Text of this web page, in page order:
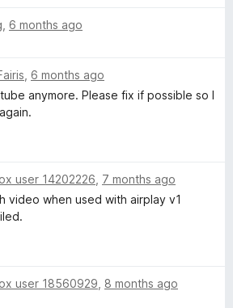
6 months ago
6 months ago
anymore. Please fix if possible so I
user 14202226 7 months ago
video when used with airplay v1
user 18560929 8 months ago